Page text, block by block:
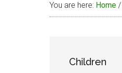
You are here: Home /
Children